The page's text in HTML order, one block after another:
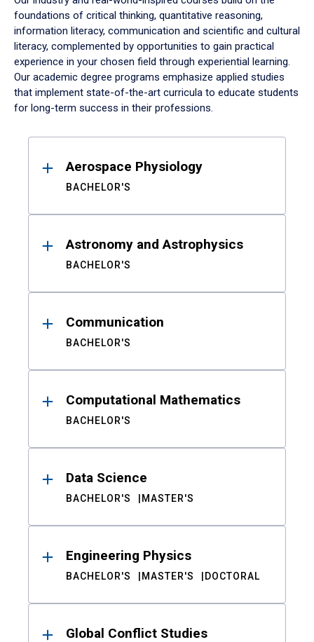
foundations of critical thinking, quantitative reasoning,
information literacy, communication and scientific and cultural
literacy, complemented by opportunities to gain practical
experience in your chosen field through experiential learning.
Our academic degree programs emphasize applied studies
that implement state-of-the-art curricula to educate students
for long-term success in their professions.
ResultsAerospace Physiology
BACHELOR'S
Astronomy and Astrophysics
BACHELOR'S
Communication
BACHELOR'S
Computational Mathematics
BACHELOR'S
Data Science
BACHELOR'S MASTER'S
Engineering Physics
BACHELOR'S MASTER'S DOCTORAL
Global Conflict Studies